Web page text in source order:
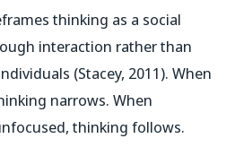
thinking as a social
interaction rather than
(Stacey, 2011). When
narrows. When
thinking follows.